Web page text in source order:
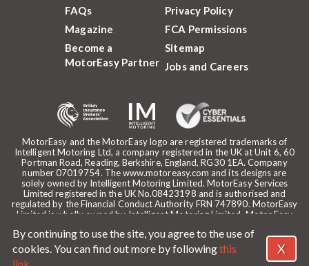
By continuing to use the site, you agree to the use of
cookies. You can find out more by followingthis
X
MotorEasy and the MotorEasy logo are registered trademarks of
Intelligent Motoring Ltd, a company registered in the UK at Unit 6, 60
Portman Road, Reading, Berkshire, England, RG30 1EA. Company
number 07019754. The www.motoreasy.com and its designs are
solely owned by Intelligent Motoring Limited. MotorEasy Services
Limited registered in the UK No.08423198 and is authorised and
regulated by the Financial Conduct Authority FRN 747890. MotorEasy
Limited is wholly owned by Intelligent Motoring Limited. Motor Easy
and design of Intelligent Motoring Limited. Registered office:
MotorEasy, 60 Portman Road, Reading, RG30 1EA. ICO Registration
reference: ZA268530. Intelligent Motoring is a trading name of
FAQs
Magazine
Become a
MotorEasy Partner
Privacy Policy
FCA Permissions
Sitemap
Jobs and Careers